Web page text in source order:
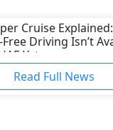
Cruise
Driving Isn’t
Yet
Read Full News